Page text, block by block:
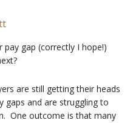
pay gap (correctly I hope!)
are still getting their heads
gaps and are struggling to
One outcome is that many